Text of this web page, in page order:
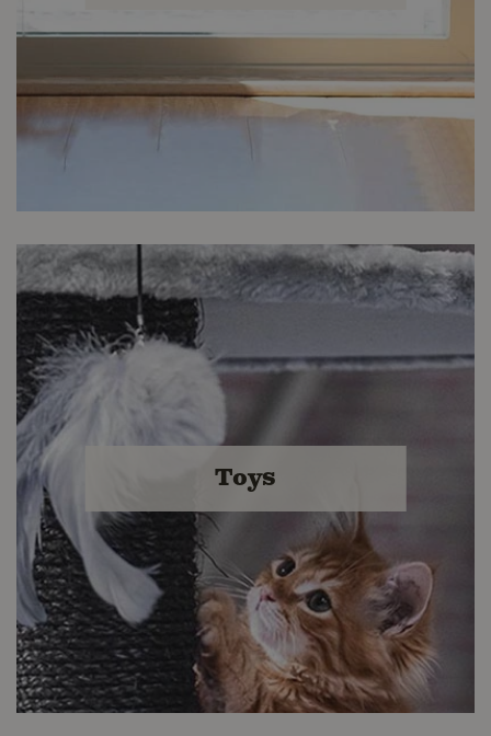
Kitty Comfort
love at Buckerfield's.
Toys